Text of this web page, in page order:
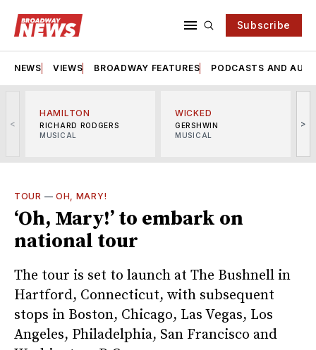
Subscribe
NEWS VIEWS BROADWAY FEATURES PODCASTS AND
<
HAMILTON
RICHARD RODGERS
MUSICAL
WICKED
GERSHWIN
MUSICAL
>
TOUR — OH, MARY!
‘Oh, Mary!’ to embark on
national tour
The tour is set to launch at The Bushnell in
Hartford, Connecticut, with subsequent
stops in Boston, Chicago, Las Vegas, Los
Angeles, Philadelphia, San Francisco and